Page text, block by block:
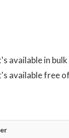
available in bulk
available free